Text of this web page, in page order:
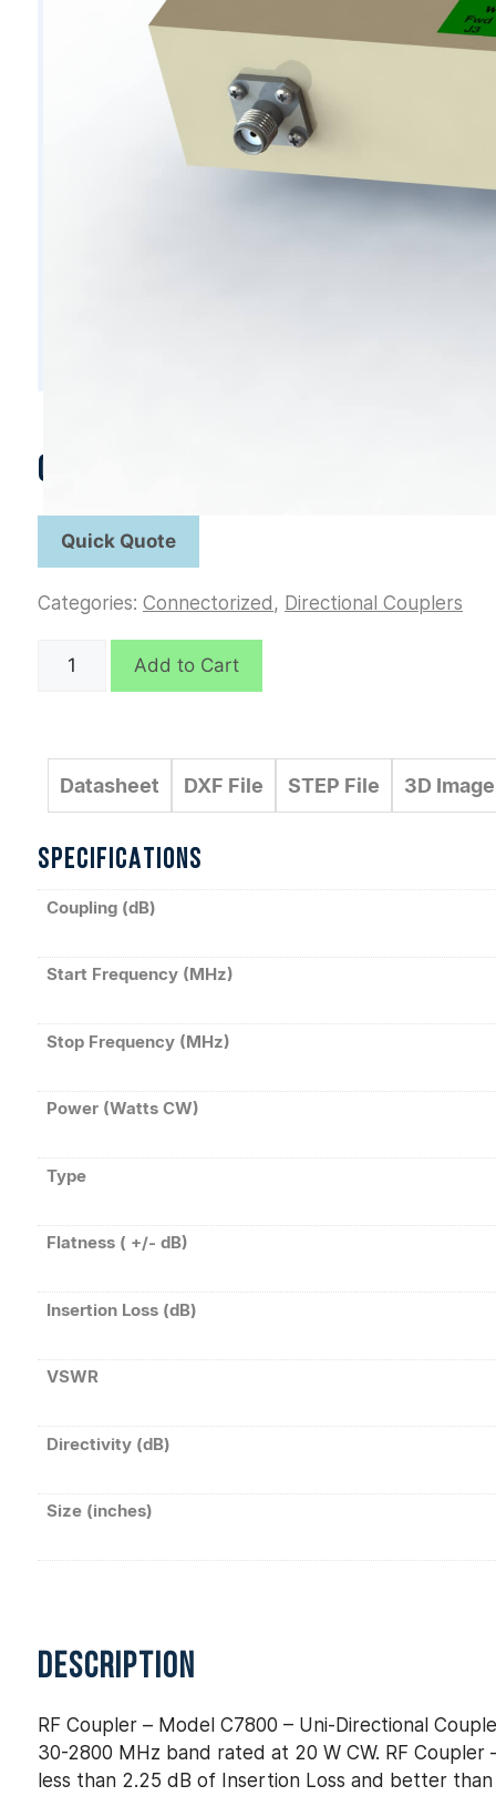
C7800
Categories: Connectorized , Directional Couplers
C7800
Add to Cart
Datasheet DXF File STEP File 3D Image
SPECIFICATIONS
Coupling (dB)
Start Frequency (MHz)
Stop Frequency (MHz)
Power (Watts CW)
Type
Flatness ( +/- dB)
Insertion Loss (dB)
VSWR
Directivity (dB)
Size (inches)
DESCRIPTION
RF Coupler – Model C7800 – Uni-Directional
30-2800 MHz band rated at 20 W CW. RF
less than 2.25 dB of Insertion Loss and better